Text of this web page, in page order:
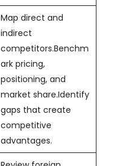
Map direct and
indirect
competitors.Benchm
ark pricing,
positioning, and
market share.Identify
gaps that create
competitive
advantages.